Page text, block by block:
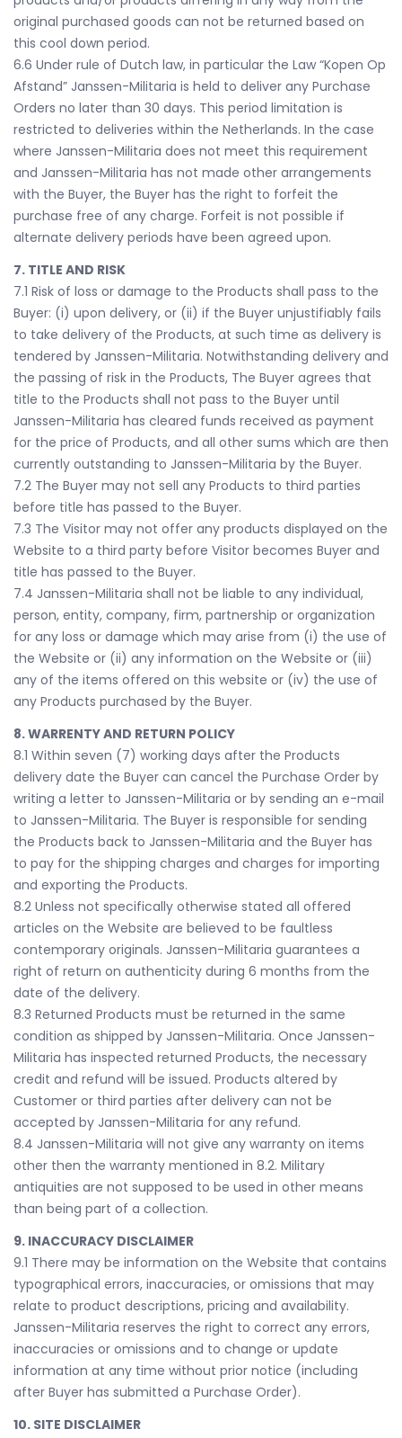
original purchased goods can not be returned based on
this cool down period.
6.6 Under rule of Dutch law, in particular the Law “Kopen Op
Afstand” Janssen-Militaria is held to deliver any Purchase
Orders no later than 30 days. This period limitation is
restricted to deliveries within the Netherlands. In the case
where Janssen-Militaria does not meet this requirement
and Janssen-Militaria has not made other arrangements
with the Buyer, the Buyer has the right to forfeit the
purchase free of any charge. Forfeit is not possible if
alternate delivery periods have been agreed upon.
7. TITLE AND RISK
7.1 Risk of loss or damage to the Products shall pass to the
Buyer: (i) upon delivery, or (ii) if the Buyer unjustifiably fails
to take delivery of the Products, at such time as delivery is
tendered by Janssen-Militaria. Notwithstanding delivery and
the passing of risk in the Products, The Buyer agrees that
title to the Products shall not pass to the Buyer until
Janssen-Militaria has cleared funds received as payment
for the price of Products, and all other sums which are then
currently outstanding to Janssen-Militaria by the Buyer.
7.2 The Buyer may not sell any Products to third parties
before title has passed to the Buyer.
7.3 The Visitor may not offer any products displayed on the
Website to a third party before Visitor becomes Buyer and
title has passed to the Buyer.
7.4 Janssen-Militaria shall not be liable to any individual,
person, entity, company, firm, partnership or organization
for any loss or damage which may arise from (i) the use of
the Website or (ii) any information on the Website or (iii)
any of the items offered on this website or (iv) the use of
any Products purchased by the Buyer.
8. WARRENTY AND RETURN POLICY
8.1 Within seven (7) working days after the Products
delivery date the Buyer can cancel the Purchase Order by
writing a letter to Janssen-Militaria or by sending an e-mail
to Janssen-Militaria. The Buyer is responsible for sending
the Products back to Janssen-Militaria and the Buyer has
to pay for the shipping charges and charges for importing
and exporting the Products.
8.2 Unless not specifically otherwise stated all offered
articles on the Website are believed to be faultless
contemporary originals. Janssen-Militaria guarantees a
right of return on authenticity during 6 months from the
date of the delivery.
8.3 Returned Products must be returned in the same
condition as shipped by Janssen-Militaria. Once Janssen-
Militaria has inspected returned Products, the necessary
credit and refund will be issued. Products altered by
Customer or third parties after delivery can not be
accepted by Janssen-Militaria for any refund.
8.4 Janssen-Militaria will not give any warranty on items
other then the warranty mentioned in 8.2. Military
antiquities are not supposed to be used in other means
than being part of a collection.
9. INACCURACY DISCLAIMER
9.1 There may be information on the Website that contains
typographical errors, inaccuracies, or omissions that may
relate to product descriptions, pricing and availability.
Janssen-Militaria reserves the right to correct any errors,
inaccuracies or omissions and to change or update
information at any time without prior notice (including
after Buyer has submitted a Purchase Order).
10. SITE DISCLAIMER